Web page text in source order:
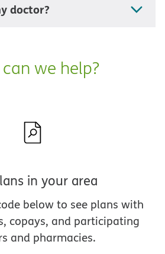
doctor?
we help?
in your area
below to see plans with
copays, and participating
and pharmacies.